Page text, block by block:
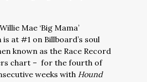
Mae ‘Big Mama’
at #1 on Billboard’s soul
known as the Race Record
chart – for the fourth of
weeks with Hound